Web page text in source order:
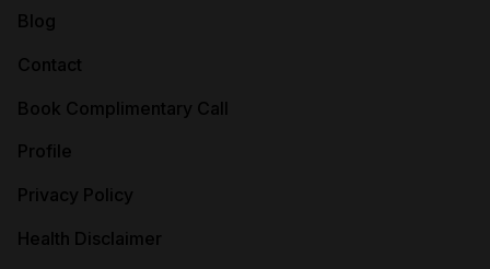
Blog
Contact
Book Complimentary Call
Profile
Privacy Policy
Health Disclaimer